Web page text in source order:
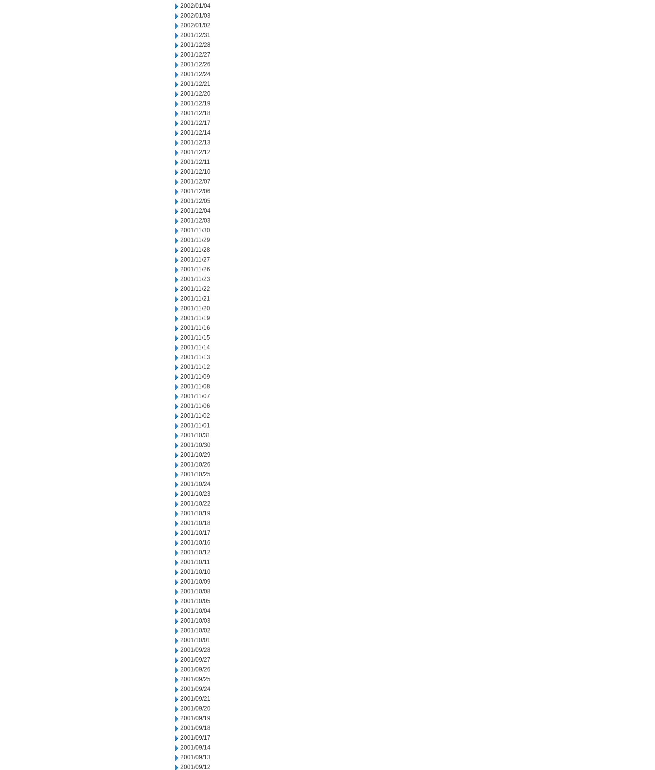
2002/01/04
2002/01/03
2002/01/02
2001/12/31
2001/12/28
2001/12/27
2001/12/26
2001/12/24
2001/12/21
2001/12/20
2001/12/19
2001/12/18
2001/12/17
2001/12/14
2001/12/13
2001/12/12
2001/12/11
2001/12/10
2001/12/07
2001/12/06
2001/12/05
2001/12/04
2001/12/03
2001/11/30
2001/11/29
2001/11/28
2001/11/27
2001/11/26
2001/11/23
2001/11/22
2001/11/21
2001/11/20
2001/11/19
2001/11/16
2001/11/15
2001/11/14
2001/11/13
2001/11/12
2001/11/09
2001/11/08
2001/11/07
2001/11/06
2001/11/02
2001/11/01
2001/10/31
2001/10/30
2001/10/29
2001/10/26
2001/10/25
2001/10/24
2001/10/23
2001/10/22
2001/10/19
2001/10/18
2001/10/17
2001/10/16
2001/10/12
2001/10/11
2001/10/10
2001/10/09
2001/10/08
2001/10/05
2001/10/04
2001/10/03
2001/10/02
2001/10/01
2001/09/28
2001/09/27
2001/09/26
2001/09/25
2001/09/24
2001/09/21
2001/09/20
2001/09/19
2001/09/18
2001/09/17
2001/09/14
2001/09/13
2001/09/12